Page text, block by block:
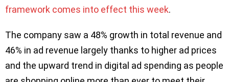
framework comes into effect this week.
The company saw a 48% growth in total revenue and
46% in ad revenue largely thanks to higher ad prices
and the upward trend in digital ad spending as people